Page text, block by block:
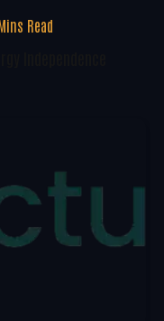
Read